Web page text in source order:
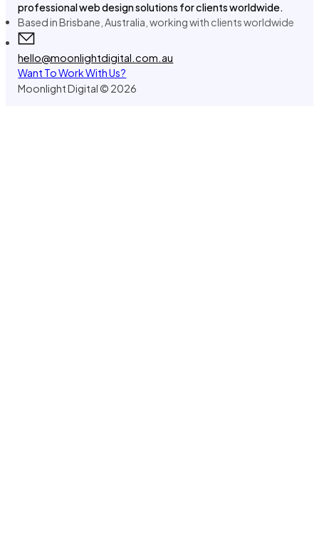
professional web design solutions for clients worldwide.
Based in Brisbane, Australia, working with clients worldwide
hello@moonlightdigital.com.au
Want To Work With Us?
Moonlight Digital © 2026